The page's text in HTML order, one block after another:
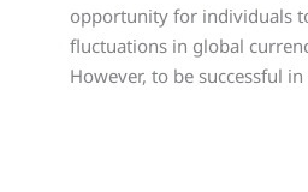
opportunity for individuals
fluctuations in global
However, to be successful